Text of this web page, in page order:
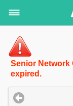
Senior
expired.